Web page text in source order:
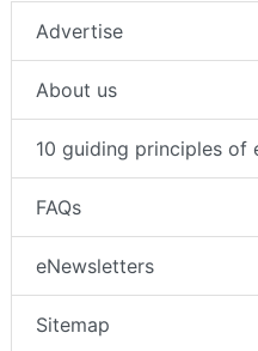
Advertise
About us
10 guiding principles of
FAQs
eNewsletters
Sitemap